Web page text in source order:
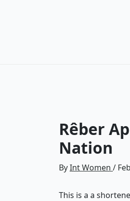
Rêber
Nation
ByInt Women /
This is a a